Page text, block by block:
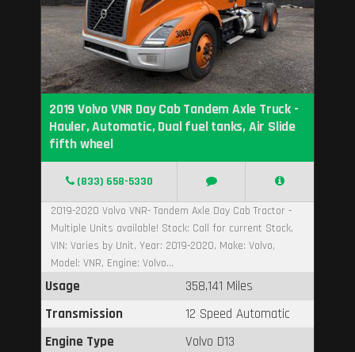
2019 Volvo VNR Day Cab Tandem Axle Truck -
Hauler, Automatic, Dual fuel tanks, Air Slide
fifth wheel
(833) 658-5330
2019-2020 Volvo VNR- Tandem Axle Day Cab Tractor -
Multiple Units available! Stock: Call for current Stock,
VIN: Varies by Unit, Year: 2019-2020, Make: Volvo,
Model: VNR, Engine: Volvo...
Usage
358,141 Miles
Transmission
12 Speed Automatic
Engine Type
Volvo D13